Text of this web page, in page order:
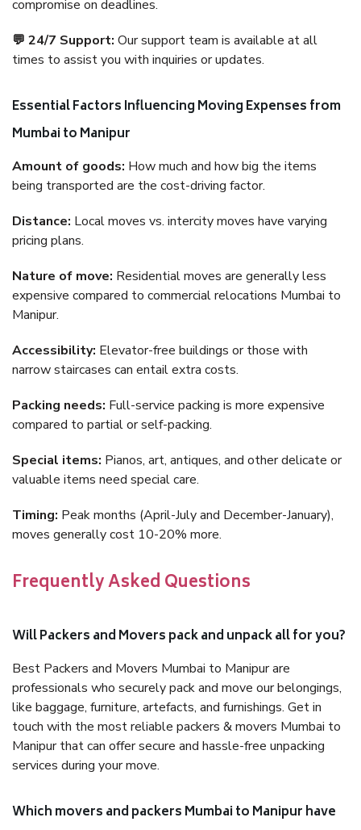
compromise on deadlines.
💬 24/7 Support: Our support team is available at all
times to assist you with inquiries or updates.
Essential Factors Influencing Moving Expenses from
Mumbai to Manipur
Amount of goods: How much and how big the items
being transported are the cost-driving factor.
Distance: Local moves vs. intercity moves have varying
pricing plans.
Nature of move: Residential moves are generally less
expensive compared to commercial relocations Mumbai to
Manipur.
Accessibility: Elevator-free buildings or those with
narrow staircases can entail extra costs.
Packing needs: Full-service packing is more expensive
compared to partial or self-packing.
Special items: Pianos, art, antiques, and other delicate or
valuable items need special care.
Timing: Peak months (April-July and December-January),
moves generally cost 10-20% more.
Frequently Asked Questions
Will Packers and Movers pack and unpack all for you?
Best Packers and Movers Mumbai to Manipur are
professionals who securely pack and move our belongings,
like baggage, furniture, artefacts, and furnishings. Get in
touch with the most reliable packers & movers Mumbai to
Manipur that can offer secure and hassle-free unpacking
services during your move.
Which movers and packers Mumbai to Manipur have